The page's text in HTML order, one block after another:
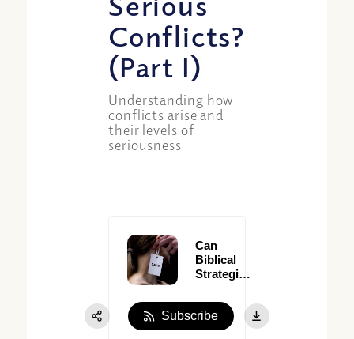
Conflicts?
(Part I)
Understanding how
conflicts arise and
their levels of
seriousness
Can
Biblical
Strategies
Serious
Conflicts?
(Part I)
Subscribe